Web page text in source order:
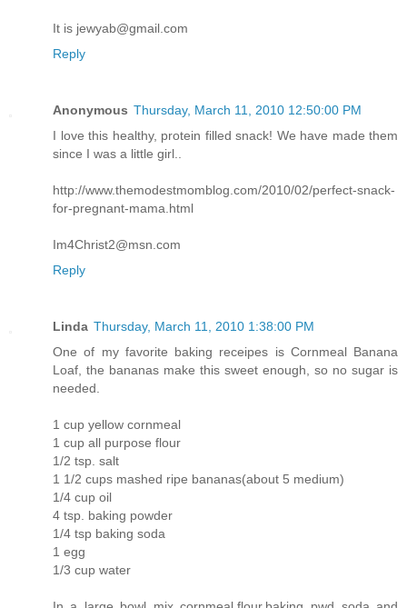
It is jewyab@gmail.com
Reply
Anonymous Thursday, March 11, 2010 12:50:00 PM
I love this healthy, protein filled snack! We have made them
since I was a little girl..
http://www.themodestmomblog.com/2010/02/perfect-snack-
for-pregnant-mama.html
Im4Christ2@msn.com
Reply
Linda Thursday, March 11, 2010 1:38:00 PM
One of my favorite baking receipes is Cornmeal Banana
Loaf, the bananas make this sweet enough, so no sugar is
needed.
1 cup yellow cornmeal
1 cup all purpose flour
1/2 tsp. salt
1 1/2 cups mashed ripe bananas(about 5 medium)
1/4 cup oil
4 tsp. baking powder
1/4 tsp baking soda
1 egg
1/3 cup water